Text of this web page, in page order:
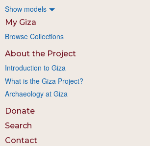
Show models
My Giza
Browse Collections
About the Project
Introduction to Giza
What is the Giza Project?
Archaeology at Giza
Donate
Search
Contact